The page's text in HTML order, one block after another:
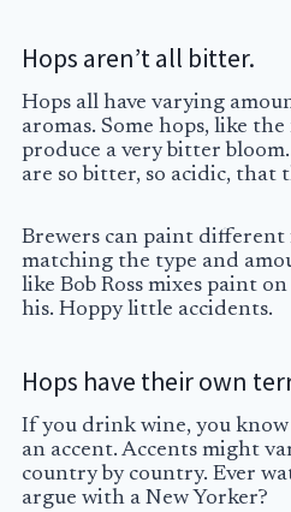
Hops aren’t all bitter.
Hops all have varying
aromas. Some hops, like
produce a very bitter
are so bitter, so acidic, that
Brewers can paint different
matching the type and
like Bob Ross mixes paint
his. Hoppy little accidents.
Hops have their own
If you drink wine, you
an accent. Accents might
country by country. Ever
argue with a New Yorker?